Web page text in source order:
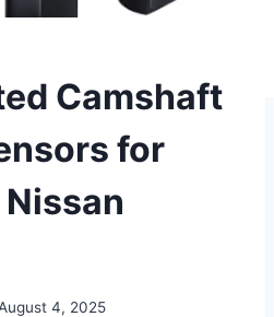
Camshaft
for
4, 2025